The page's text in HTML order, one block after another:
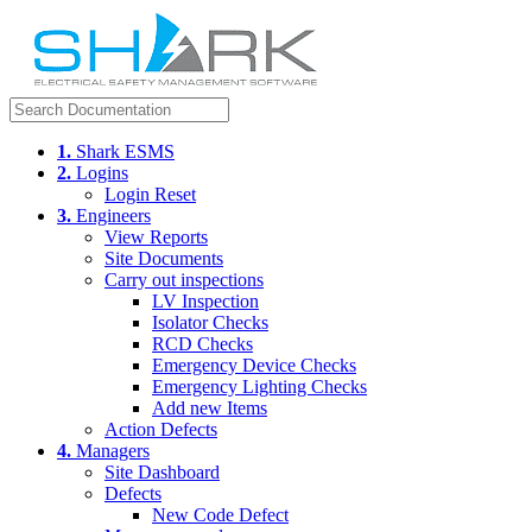
1. Shark ESMS
2. Logins
Login Reset
3. Engineers
View Reports
Site Documents
Carry out inspections
LV Inspection
Isolator Checks
RCD Checks
Emergency Device Checks
Emergency Lighting Checks
Add new Items
Action Defects
4. Managers
Site Dashboard
Defects
New Code Defect